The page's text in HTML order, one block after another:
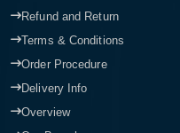
Refund and Return
Terms & Conditions
Order Procedure
Delivery Info
Overview